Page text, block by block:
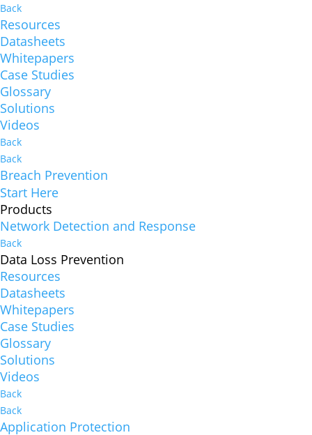
Back
Resources
Datasheets
Whitepapers
Case Studies
Glossary
Solutions
Videos
Back
Back
Breach Prevention
Start Here
Products
Network Detection and Response
Back
Data Loss Prevention
Resources
Datasheets
Whitepapers
Case Studies
Glossary
Solutions
Videos
Back
Back
Application Protection